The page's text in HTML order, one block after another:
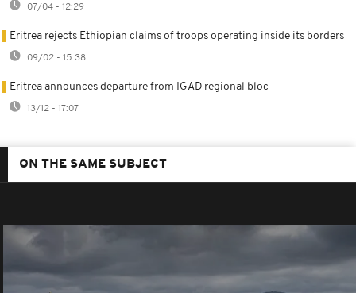
07/04 - 12:29
Eritrea rejects Ethiopian claims of troops operating inside its borders
09/02 - 15:38
Eritrea announces departure from IGAD regional bloc
13/12 - 17:07
ON THE SAME SUBJECT